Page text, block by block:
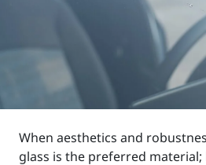
When aesthetics and
glass is the preferred material;